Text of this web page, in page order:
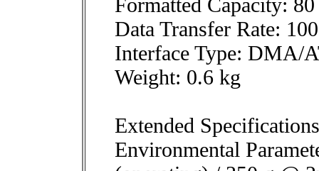
Data Transfer Rate:
Interface Type: DMA/
Weight: 0.6 kg
Extended Specifications
Environmental